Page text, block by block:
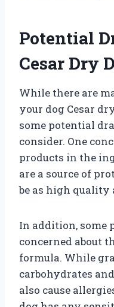
Potential
Cesar Dry
While there are
your dog Cesar
some potential
consider. One
products in the
are a source of
be as high quality
In addition, some
concerned about
formula. While
carbohydrates
also cause